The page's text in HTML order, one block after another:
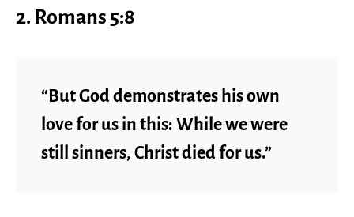
2. Romans 5:8
“But God demonstrates his own
love for us in this: While we were
still sinners, Christ died for us.”